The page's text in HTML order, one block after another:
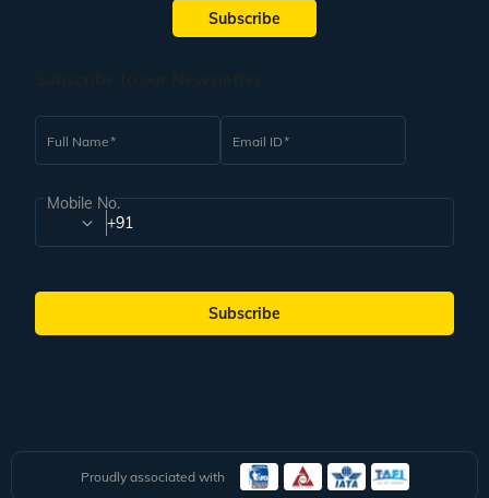
Subscribe
Full Name Email ID
Mobile No.
+91
Subscribe
Proudly associated with